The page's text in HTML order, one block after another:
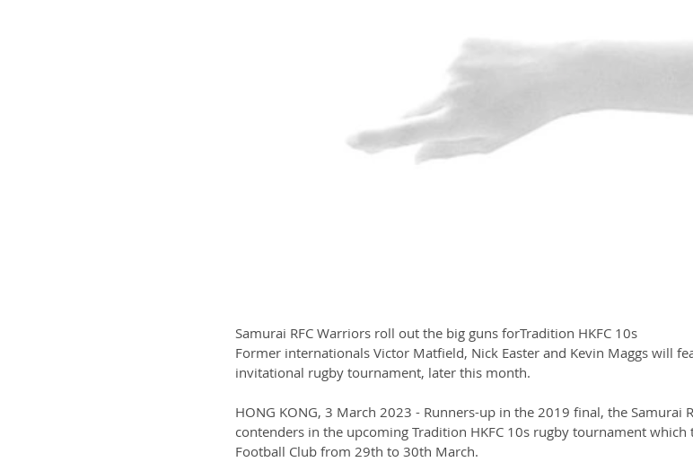
Samurai RFC Warriors roll out the big guns forTradition HKFC 10s
Former internationals Victor Matfield, Nick Easter and Kevin Maggs will
invitational rugby tournament, later this month.
HONG KONG, 3 March 2023 - Runners-up in the 2019 final, the Samurai
contenders in the upcoming Tradition HKFC 10s rugby tournament which
Football Club from 29th to 30th March.